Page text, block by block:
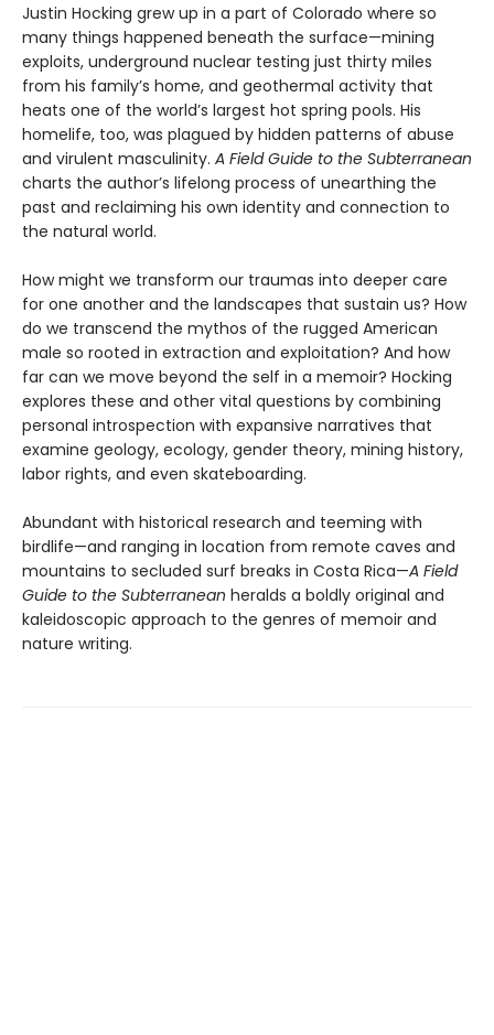
Justin Hocking grew up in a part of Colorado where so
many things happened beneath the surface—mining
exploits, underground nuclear testing just thirty miles
from his family’s home, and geothermal activity that
heats one of the world’s largest hot spring pools. His
homelife, too, was plagued by hidden patterns of abuse
and virulent masculinity. A Field Guide to the Subterranean
charts the author’s lifelong process of unearthing the
past and reclaiming his own identity and connection to
the natural world.
How might we transform our traumas into deeper care
for one another and the landscapes that sustain us? How
do we transcend the mythos of the rugged American
male so rooted in extraction and exploitation? And how
far can we move beyond the self in a memoir? Hocking
explores these and other vital questions by combining
personal introspection with expansive narratives that
examine geology, ecology, gender theory, mining history,
labor rights, and even skateboarding.
Abundant with historical research and teeming with
birdlife—and ranging in location from remote caves and
mountains to secluded surf breaks in Costa Rica—A Field
Guide to the Subterranean heralds a boldly original and
kaleidoscopic approach to the genres of memoir and
nature writing.